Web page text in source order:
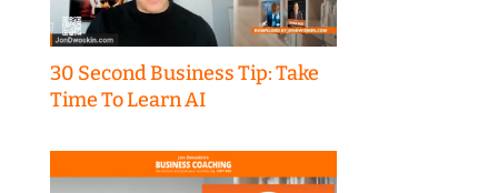
30 Second Business Tip: Take
Time To Learn AI